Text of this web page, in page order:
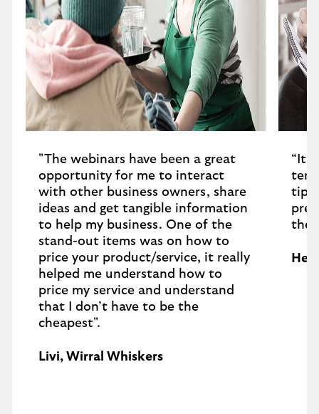
"The webinars have been a great
opportunity for me to interact
with other business owners, share
ideas and get tangible information
to help my business. One of the
stand-out items was on how to
price your product/service, it really
helped me understand how to
price my service and understand
that I don’t have to be the
cheapest".
Livi, Wirral Whiskers
“It
tips.